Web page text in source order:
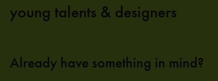
young talents & designers
Already have something in mind?